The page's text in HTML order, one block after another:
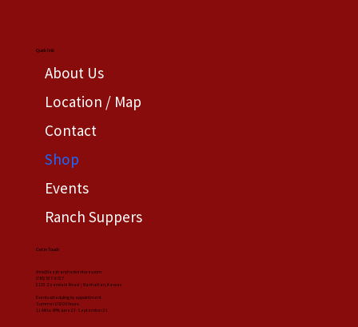
Quick link
About Us
Location / Map
Contact
Shop
Events
Ranch Suppers
Get in Touch
chris@lazytranchadventures.com
(785) 537-9727
2103 Zeandale Road | Manhattan, Kansas
Events scheduling by appointment
Summer 20206 hours:
11 AM to 6PM, June 23-September 21